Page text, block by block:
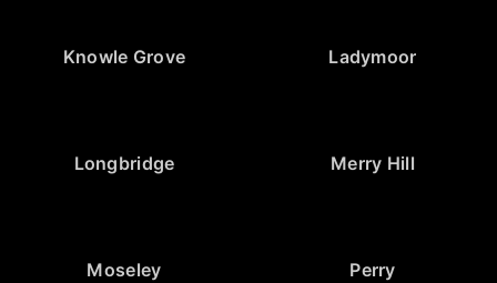
Knowle Grove Ladymoor
Longbridge Merry Hill
Moseley Perry